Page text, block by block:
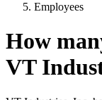
Employees
How
VT